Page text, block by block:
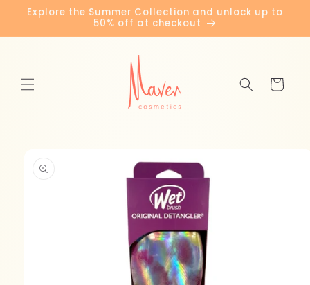
Skip to
content
Explore the Summer Collection and unlock up to
50% off at checkout
Cart
information